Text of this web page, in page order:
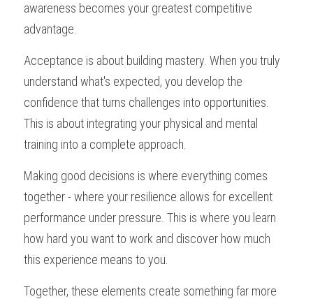
awareness becomes your greatest competitive
advantage.
Acceptance is about building mastery. When you truly
understand what's expected, you develop the
confidence that turns challenges into opportunities.
This is about integrating your physical and mental
training into a complete approach.
Making good decisions is where everything comes
together - where your resilience allows for excellent
performance under pressure. This is where you learn
how hard you want to work and discover how much
this experience means to you.
Together, these elements create something far more